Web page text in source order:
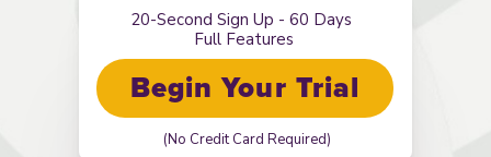
Begin Your Trial
(No Credit Card Required)
20-Second Sign Up - 60 Days
Full Features